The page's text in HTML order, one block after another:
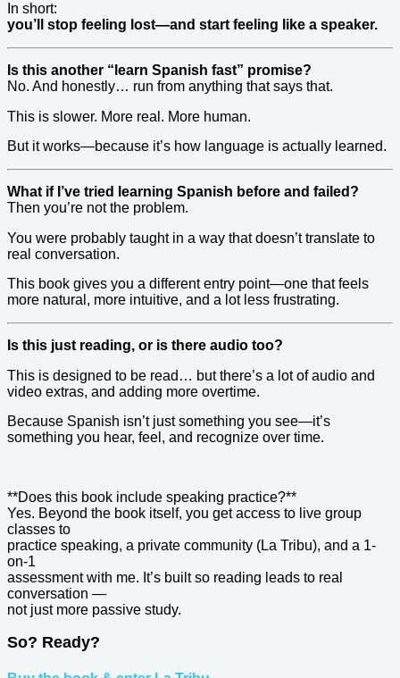
In short:
you’ll stop feeling lost—and start feeling like a speaker.
Is this another “learn Spanish fast” promise?
No. And honestly… run from anything that says that.
This is slower. More real. More human.
But it works—because it’s how language is actually learned.
What if I’ve tried learning Spanish before and failed?
Then you’re not the problem.
You were probably taught in a way that doesn’t translate to
real conversation.
This book gives you a different entry point—one that feels
more natural, more intuitive, and a lot less frustrating.
Is this just reading, or is there audio too?
This is designed to be read… but there’s a lot of audio and
video extras, and adding more overtime.
Because Spanish isn’t just something you see—it’s
something you hear, feel, and recognize over time.
**Does this book include speaking practice?**
Yes. Beyond the book itself, you get access to live group
classes to
practice speaking, a private community (La Tribu), and a 1-
on-1
assessment with me. It’s built so reading leads to real
conversation —
not just more passive study.
So? Ready?